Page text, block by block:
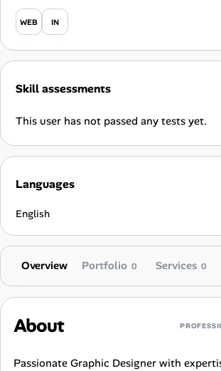
Community Q&A
Jobicy
Help Center
FAQ & Contact Us
Pricing
Advertise
WEB IN
Skill assessments
This user has not passed any tests yet.
Languages
English
Overview Portfolio 0 Services 0
About
Passionate Graphic Designer with